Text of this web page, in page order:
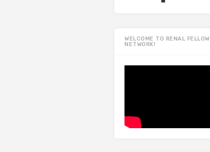
WELCOME TO RENAL FELLOW
NETWORK!